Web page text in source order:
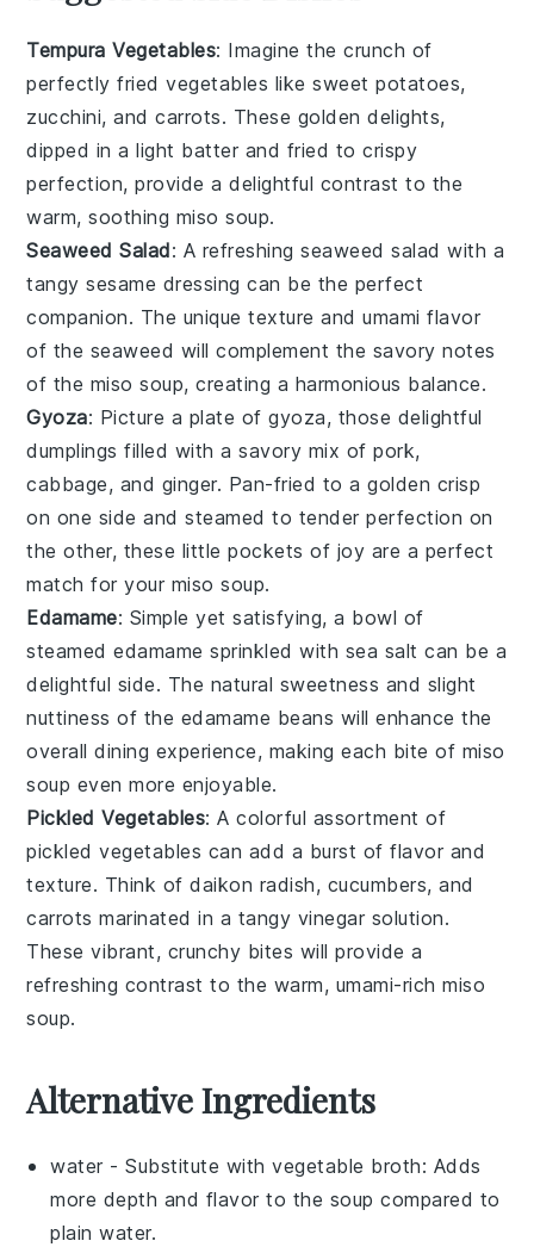
Tempura Vegetables: Imagine the crunch of
perfectly friedvegetables likesweet potatoes,
zucchini, andcarrots. These golden delights,
dipped in a light batter and fried to crispy
perfection, provide a delightful contrast to the
warm, soothing miso soup.
Seaweed Salad: A refreshingseaweed salad with a
tangysesame dressing can be the perfect
companion. The unique texture and umami flavor
of the seaweed will complement the savory notes
of the miso soup, creating a harmonious balance.
Gyoza: Picture a plate ofgyoza, those delightful
dumplings filled with a savory mix ofpork,
cabbage, and ginger. Pan-fried to a golden crisp
on one side and steamed to tender perfection on
the other, these little pockets of joy are a perfect
match for your miso soup.
Edamame: Simple yet satisfying, a bowl of
steamededamame sprinkled with sea salt can be a
delightful side. The natural sweetness and slight
nuttiness of the edamame beans will enhance the
overall dining experience, making each bite of miso
soup even more enjoyable.
Pickled Vegetables: A colorful assortment of
pickled vegetables can add a burst of flavor and
texture. Think ofdaikon radish, cucumbers, and
carrots marinated in a tangy vinegar solution.
These vibrant, crunchy bites will provide a
refreshing contrast to the warm, umami-richmiso
soup.
Alternative Ingredients
water - Substitute withvegetable broth: Adds
more depth and flavor to the soup compared to
plain water.